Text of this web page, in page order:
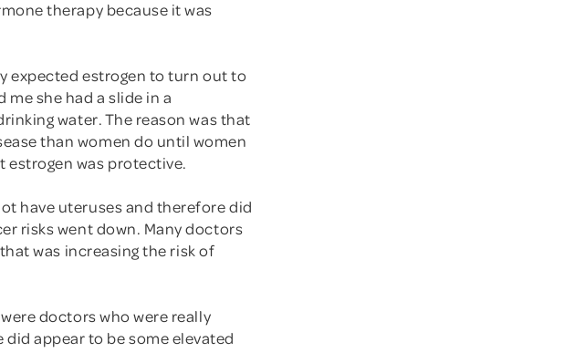
therapy because it was
expected estrogen to turn out to
she had a slide in a
water. The reason was that
than women do until women
estrogen was protective.
have uteruses and therefore did
risks went down. Many doctors
was increasing the risk of
doctors who were really
appear to be some elevated